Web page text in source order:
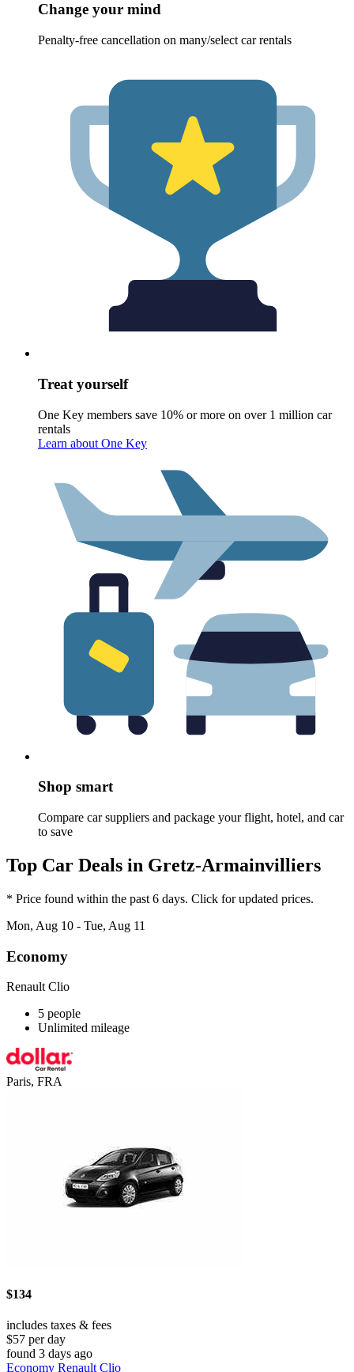
Change your mind
Penalty-free cancellation on many/select car rentals
Treat yourself
One Key members save 10% or more on over 1 million car
rentals
Learn about One Key
Shop smart
Compare car suppliers and package your flight, hotel, and car
to save
Top Car Deals in Gretz-Armainvilliers
* Price found within the past 6 days. Click for updated prices.
Mon, Aug 10 - Tue, Aug 11
Economy
Renault Clio
5 people
Unlimited mileage
Paris, FRA
$134
includes taxes & fees
$57 per day
found 3 days ago
Economy Renault Clio